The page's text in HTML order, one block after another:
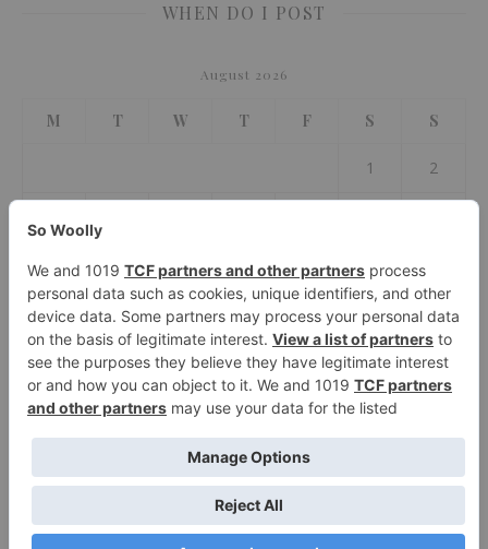
WHEN DO I POST
August 2026
M T W T F S S
1 2
10 11 12 13 14 15 16
17 18 19 20 21 22 23
24 25 26 27 28 29 30
31